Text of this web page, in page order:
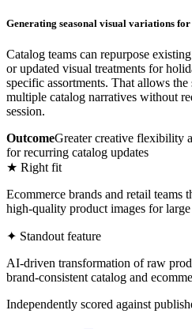
Generating seasonal visual variations
Catalog teams can repurpose
or updated visual treatments for
specific assortments. That allows
multiple catalog narratives without
session.
OutcomeGreater creative flexibility
for recurring catalog updates
★ Right fit
Ecommerce brands and retail teams
high-quality product images for
✦ Standout feature
AI-driven transformation of raw
brand-consistent catalog and
Independently scored against